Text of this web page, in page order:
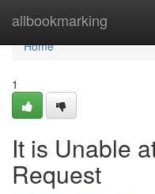
allbookmarking
Home
Home
1
It is Unable
Request